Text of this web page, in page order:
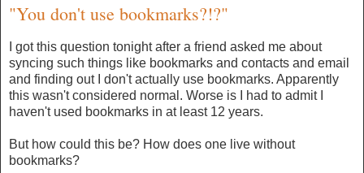
"You don't use bookmarks?!?"
I got this question tonight after a friend asked me about
syncing such things like bookmarks and contacts and email
and finding out I don't actually use bookmarks. Apparently
this wasn't considered normal. Worse is I had to admit I
haven't used bookmarks in at least 12 years.
But how could this be? How does one live without
bookmarks?